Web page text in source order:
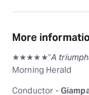
More
★★★★★“A
Morning Herald
Conductor -